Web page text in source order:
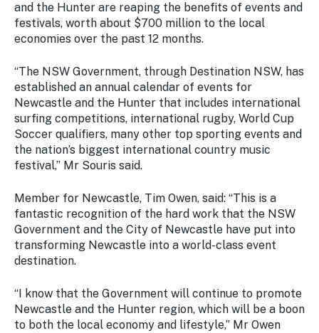
and the Hunter are reaping the benefits of events and
festivals, worth about $700 million to the local
economies over the past 12 months.
“The NSW Government, through Destination NSW, has
established an annual calendar of events for
Newcastle and the Hunter that includes international
surfing competitions, international rugby, World Cup
Soccer qualifiers, many other top sporting events and
the nation’s biggest international country music
festival,” Mr Souris said.
Member for Newcastle, Tim Owen, said: “This is a
fantastic recognition of the hard work that the NSW
Government and the City of Newcastle have put into
transforming Newcastle into a world-class event
destination.
“I know that the Government will continue to promote
Newcastle and the Hunter region, which will be a boon
to both the local economy and lifestyle,” Mr Owen